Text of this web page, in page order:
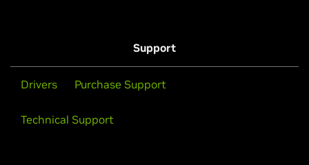
Support
Drivers Purchase Support
Technical Support